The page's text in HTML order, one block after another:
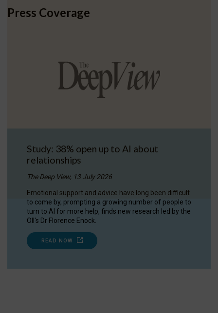
Press Coverage
Study: 38% open up to AI about
relationships
The Deep View, 13 July 2026
Emotional support and advice have long been difficult
to come by, prompting a growing number of people to
turn to AI for more help, finds new research led by the
OII's Dr Florence Enock.
READ NOW